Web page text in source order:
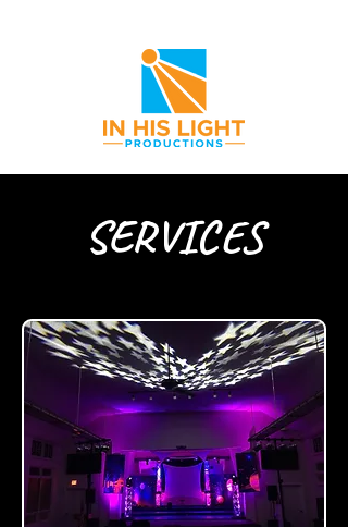
Providing Everything You Need
SERVICES